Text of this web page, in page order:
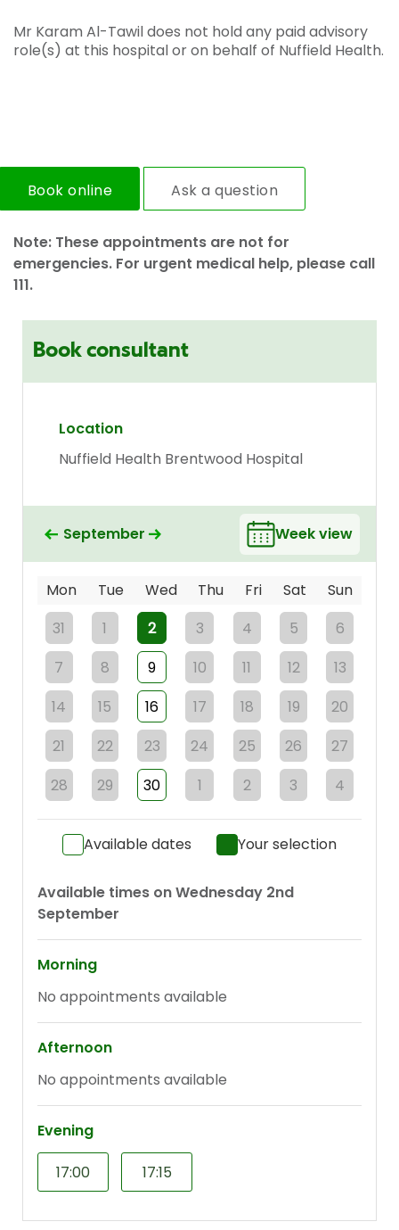
Mr Karam Al-Tawil does not hold any paid advisory
role(s) at this hospital or on behalf of Nuffield Health.
Book online Ask a question